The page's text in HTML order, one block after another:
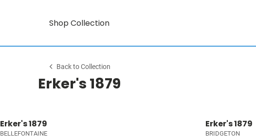
Shop Collection
Back to Collection
Erker's 1879
Erker's 1879
BELLEFONTAINE
Erker's 1879
BRIDGETON